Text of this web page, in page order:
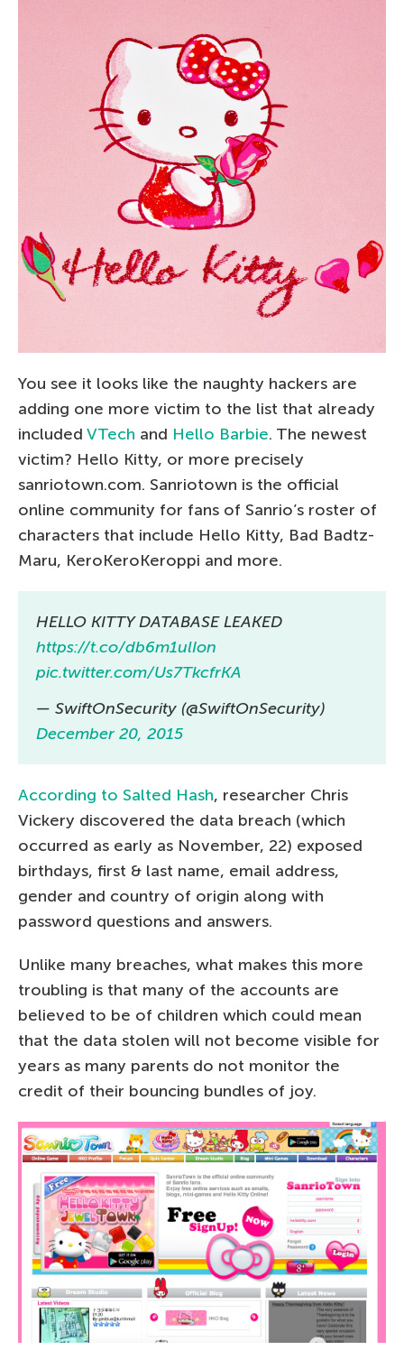
You see it looks like the naughty hackers are
adding one more victim to the list that already
included VTech and Hello Barbie. The newest
victim? Hello Kitty, or more precisely
sanriotown.com. Sanriotown is the official
online community for fans of Sanrio’s roster of
characters that include Hello Kitty, Bad Badtz-
Maru, KeroKeroKeroppi and more.
HELLO KITTY DATABASE LEAKED
https://t.co/db6m1ulIon
pic.twitter.com/Us7TkcfrKA
— SwiftOnSecurity (@SwiftOnSecurity)
December 20, 2015
According to Salted Hash, researcher Chris
Vickery discovered the data breach (which
occurred as early as November, 22) exposed
birthdays, first & last name, email address,
gender and country of origin along with
password questions and answers.
Unlike many breaches, what makes this more
troubling is that many of the accounts are
believed to be of children which could mean
that the data stolen will not become visible for
years as many parents do not monitor the
credit of their bouncing bundles of joy.